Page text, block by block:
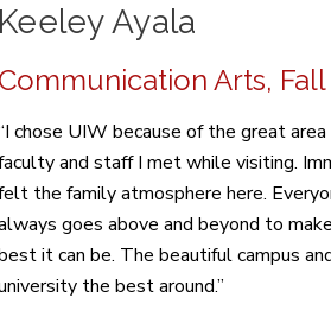
Keeley Ayala
Communication Arts, Fall
chose UIW because of the great
and staff I met while visiting.
the family atmosphere here.
goes above and beyond to
it can be. The beautiful campus
the best around.”